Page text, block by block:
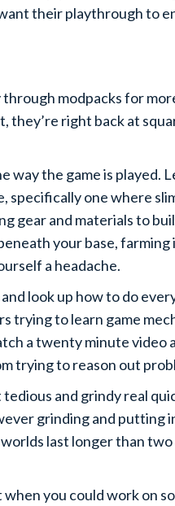
their playthrough to
modpacks for
right back at
the game is played.
specifically one where
gear and materials to
your base,
a headache.
look up how to do
trying to learn game
a twenty minute video
trying to reason out
and grindy real
grinding and putting
last longer than two
you could work on